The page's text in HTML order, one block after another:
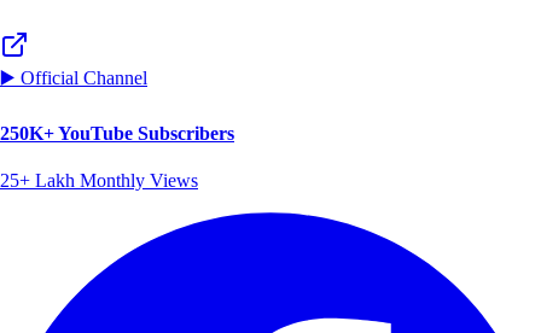
250K+ YouTube Subscribers
25+ Lakh Monthly Views